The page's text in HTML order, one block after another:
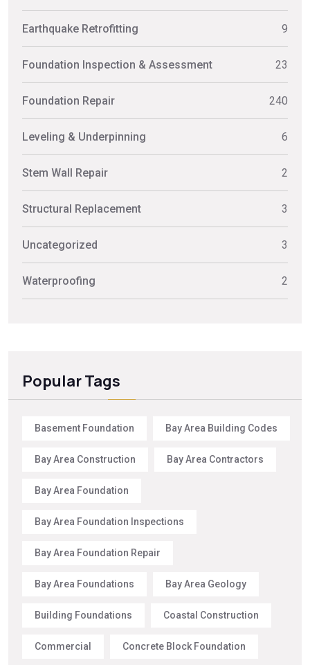
Earthquake Retrofitting 9
Foundation Inspection & Assessment 23
Foundation Repair 240
Leveling & Underpinning 6
Stem Wall Repair 2
Structural Replacement 3
Uncategorized 3
Waterproofing 2
Popular Tags
Basement Foundation Bay Area Building Codes
Bay Area Construction Bay Area Contractors
Bay Area Foundation
Bay Area Foundation Inspections
Bay Area Foundation Repair
Bay Area Foundations Bay Area Geology
Building Foundations Coastal Construction
Commercial Concrete Block Foundation